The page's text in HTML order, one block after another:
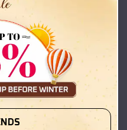
$18,215
,Alabama
View Details